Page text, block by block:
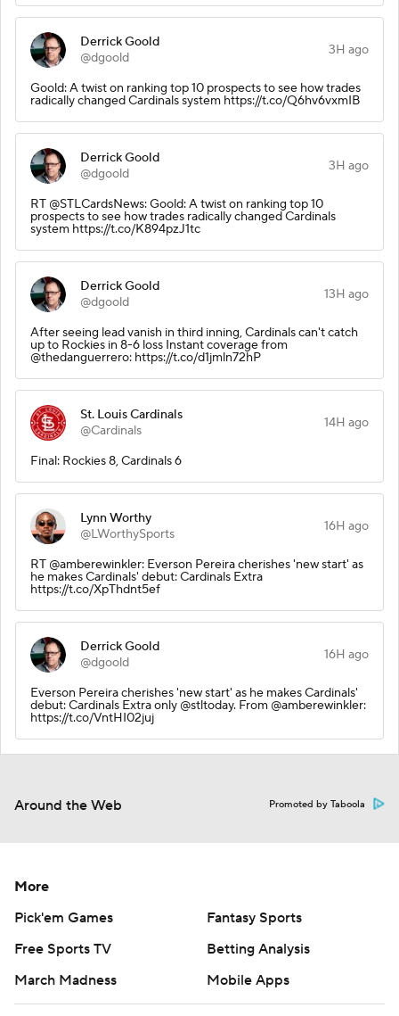
Derrick Goold
@dgoold
3H ago
Goold: A twist on ranking top 10 prospects to see how trades
radically changed Cardinals system https://t.co/Q6hv6vxmIB
Derrick Goold
@dgoold
3H ago
RT @STLCardsNews: Goold: A twist on ranking top 10
prospects to see how trades radically changed Cardinals
system https://t.co/K894pzJ1tc
Derrick Goold
@dgoold
13H ago
After seeing lead vanish in third inning, Cardinals can't catch
up to Rockies in 8-6 loss Instant coverage from
@thedanguerrero: https://t.co/d1jmln72hP
St. Louis Cardinals
@Cardinals
14H ago
Final: Rockies 8, Cardinals 6
Lynn Worthy
@LWorthySports
16H ago
RT @amberewinkler: Everson Pereira cherishes 'new start' as
he makes Cardinals' debut: Cardinals Extra
https://t.co/XpThdnt5ef
Derrick Goold
@dgoold
16H ago
Everson Pereira cherishes 'new start' as he makes Cardinals'
debut: Cardinals Extra only @stltoday. From @amberewinkler:
https://t.co/VntHI02juj
Around the Web Promoted by Taboola
More
Pick'em Games
Fantasy Sports
Free Sports TV
Betting Analysis
March Madness
Mobile Apps